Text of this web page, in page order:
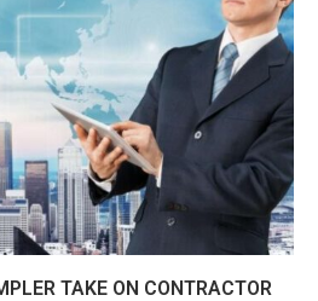
TAKE ON CONTRACTOR